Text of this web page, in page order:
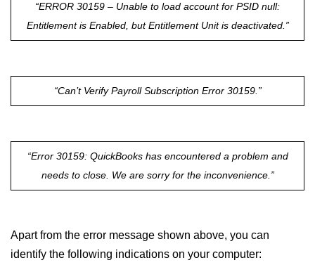
“ERROR 30159 – Unable to load account for PSID null:
Entitlement is Enabled, but Entitlement Unit is deactivated.”
“Can’t Verify Payroll Subscription Error 30159.”
“Error 30159: QuickBooks has encountered a problem and
needs to close. We are sorry for the inconvenience.”
Apart from the error message shown above, you can
identify the following indications on your computer: